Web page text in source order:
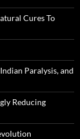
Cures To
Paralysis, and
Reducing